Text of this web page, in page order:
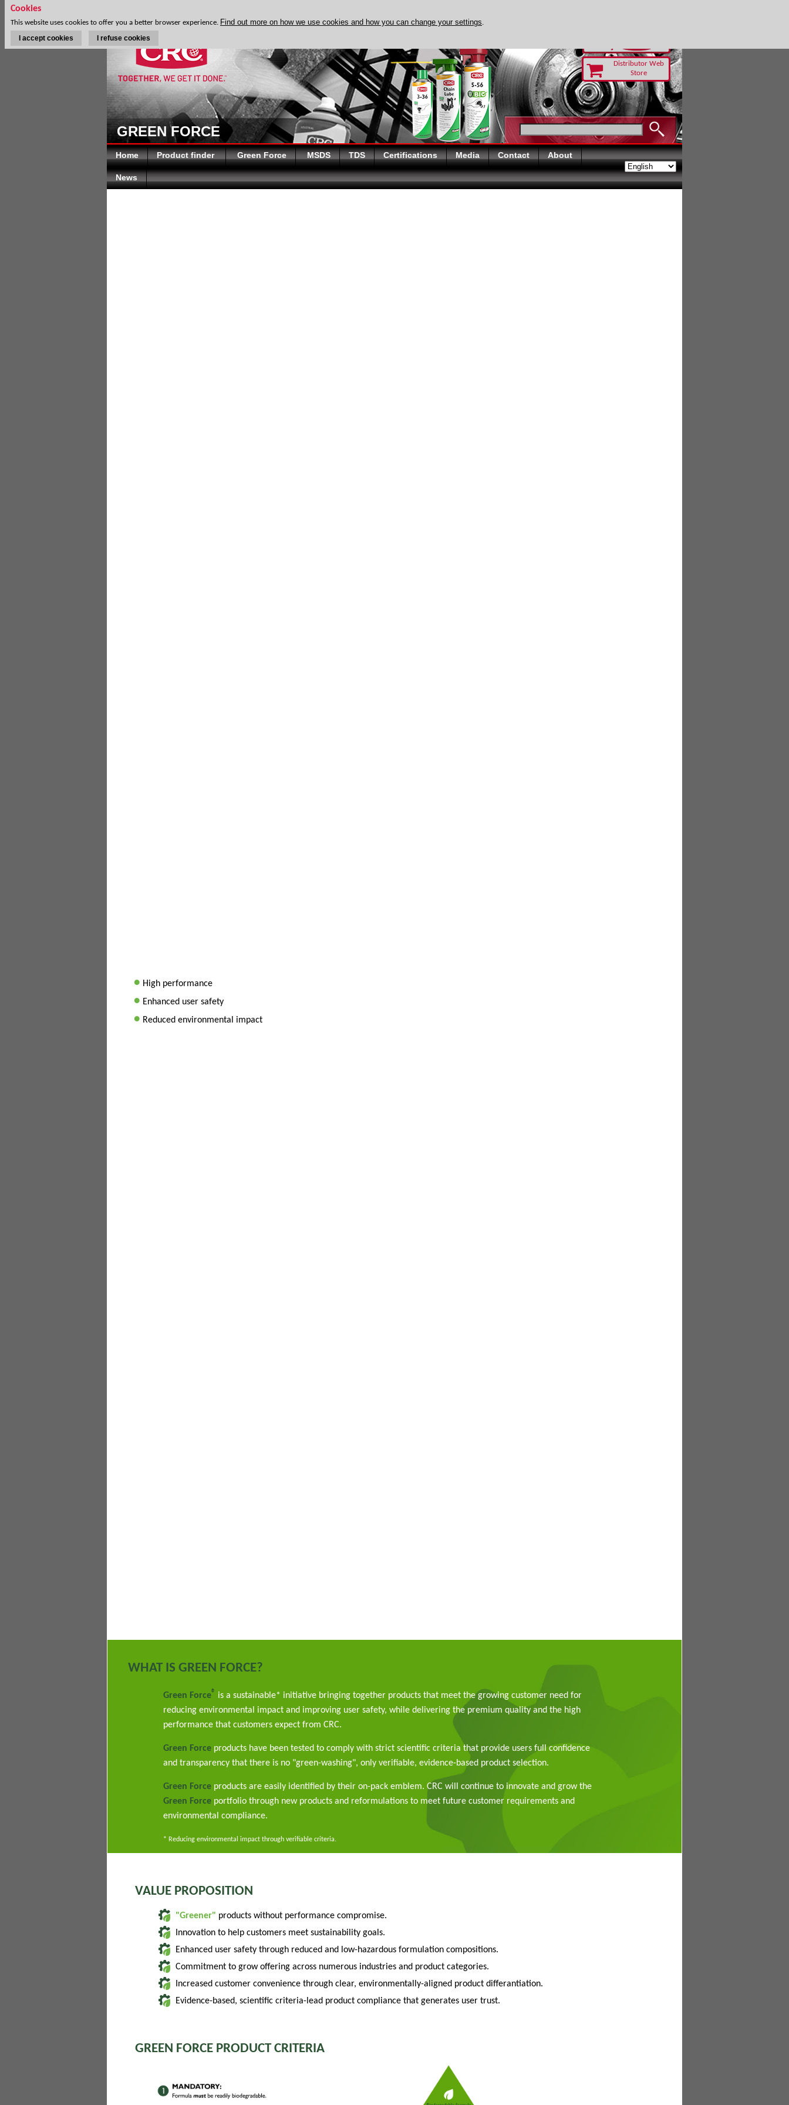
Distributor Web
Store
GREEN FORCE
Home Product finder Green Force MSDS TDS Certifications Media Contact About
News
• High performance
• Enhanced user safety
• Reduced environmental impact
WHAT IS GREEN FORCE?
Green Force® is a sustainable* initiative bringing together products that meet the growing customer need for
reducing environmental impact and improving user safety, while delivering the premium quality and the high
performance that customers expect from CRC.
Green Force products have been tested to comply with strict scientific criteria that provide users full confidence
and transparency that there is no "green-washing", only verifiable, evidence-based product selection.
Green Force products are easily identified by their on-pack emblem. CRC will continue to innovate and grow the
Green Force portfolio through new products and reformulations to meet future customer requirements and
environmental compliance.
* Reducing environmental impact through verifiable criteria.
VALUE PROPOSITION
"Greener" products without performance compromise.
Innovation to help customers meet sustainability goals.
Enhanced user safety through reduced and low-hazardous formulation compositions.
Commitment to grow offering across numerous industries and product categories.
Increased customer convenience through clear, environmentally-aligned product differantiation.
Evidence-based, scientific criteria-lead product compliance that generates user trust.
GREEN FORCE PRODUCT CRITERIA
Cookies
This website uses cookies to offer you a better browser experience. Find out more on how we use cookies and how you can change your settings.
I accept cookies I refuse cookies